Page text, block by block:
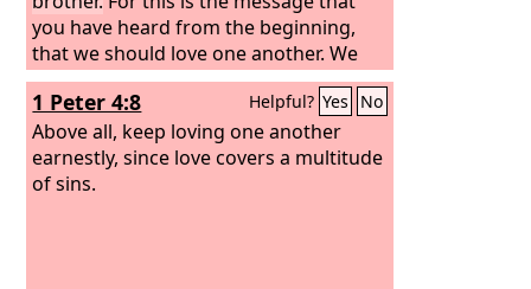
you have heard from the beginning,
that we should love one another. We
should not be like Cain, who was of the
evil one and murdered his brother. And
why did he murder him? Because his
own deeds were evil and his brother's
righteous. Do not be surprised,
1 Peter 4:8 Helpful? Yes No
Above all, keep loving one another
earnestly, since love covers a multitude
of sins.